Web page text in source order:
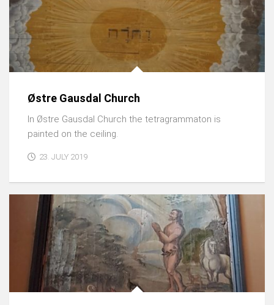
Østre Gausdal Church
In Østre Gausdal Church the tetragrammaton is
painted on the ceiling.
23. JULY 2019